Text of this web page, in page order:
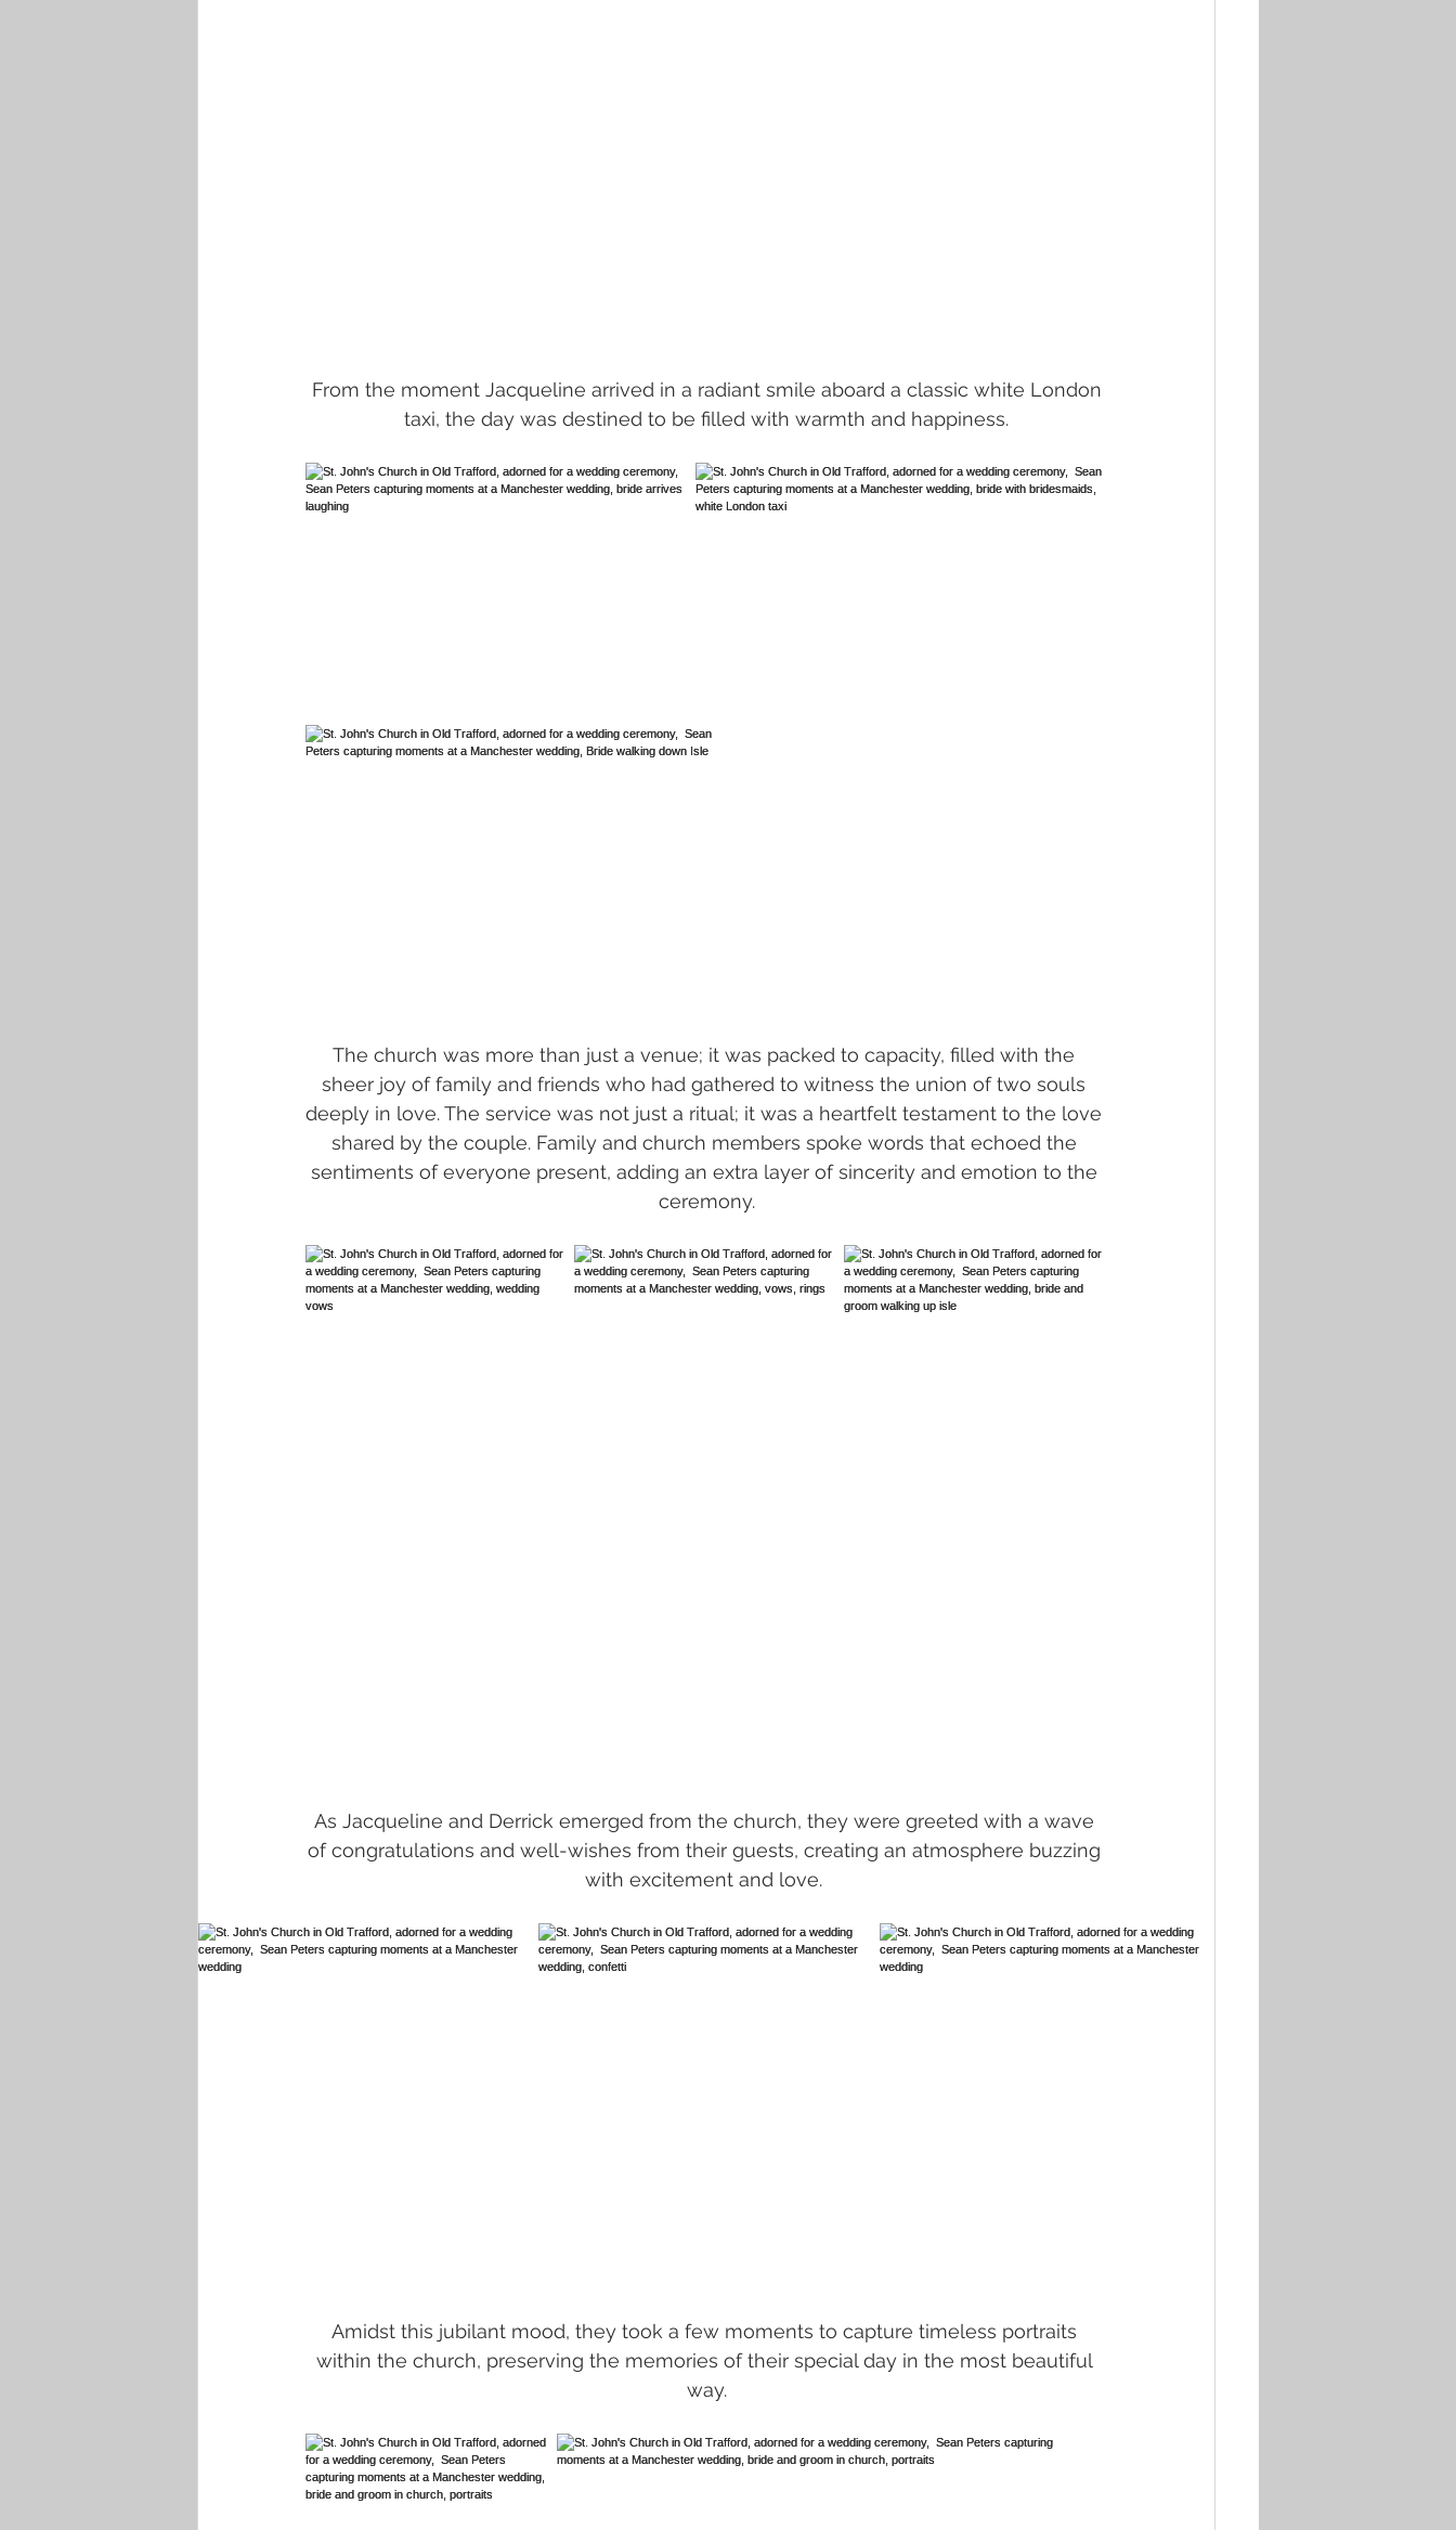
taxi, the day was destined to be filled with warmth and happiness.
The church was more than just a venue; it was packed to capacity, filled with the
sheer joy of family and friends who had gathered to witness the union of two souls
deeply in love. The service was not just a ritual; it was a heartfelt testament to the love
shared by the couple. Family and church members spoke words that echoed the
sentiments of everyone present, adding an extra layer of sincerity and emotion to the
ceremony.
As Jacqueline and Derrick emerged from the church, they were greeted with a wave
of congratulations and well-wishes from their guests, creating an atmosphere buzzing
with excitement and love.
Amidst this jubilant mood, they took a few moments to capture timeless portraits
within the church, preserving the memories of their special day in the most beautiful
way.